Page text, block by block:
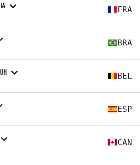
FRA
BRA
BEL
ESP
CAN